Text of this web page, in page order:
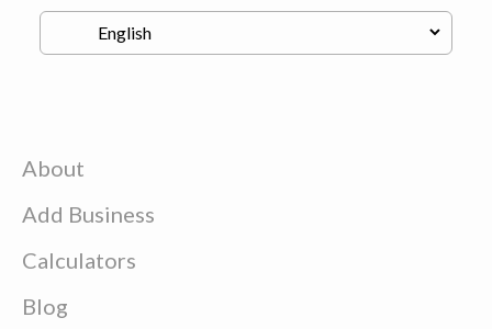
About
Add Business
Calculators
Blog